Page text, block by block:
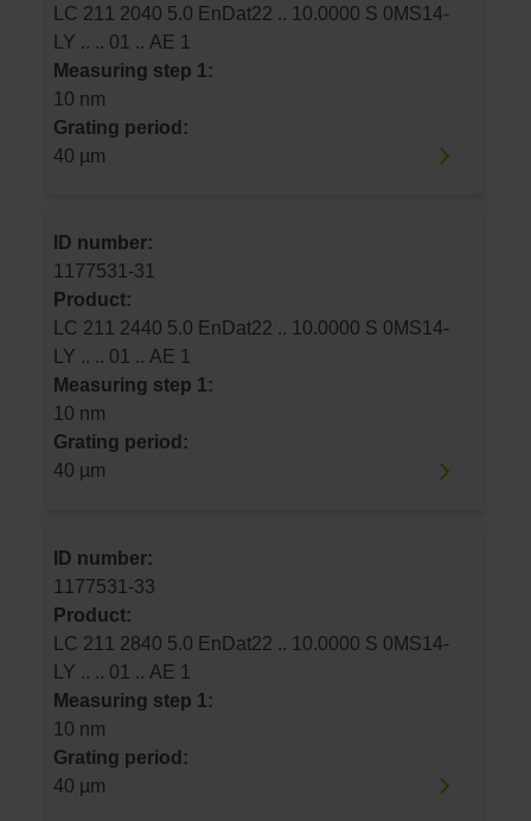
LC 211 2040 5.0 EnDat22 .. 10.0000 S 0MS14-
LY .. .. 01 .. AE 1
Measuring step 1:
10 nm
Grating period:
40 µm
ID number:
1177531-31
Product:
LC 211 2440 5.0 EnDat22 .. 10.0000 S 0MS14-
LY .. .. 01 .. AE 1
Measuring step 1:
10 nm
Grating period:
40 µm
ID number:
1177531-33
Product:
LC 211 2840 5.0 EnDat22 .. 10.0000 S 0MS14-
LY .. .. 01 .. AE 1
Measuring step 1:
10 nm
Grating period:
40 µm